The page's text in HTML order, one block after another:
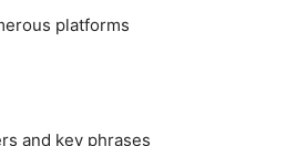
platforms
and key phrases